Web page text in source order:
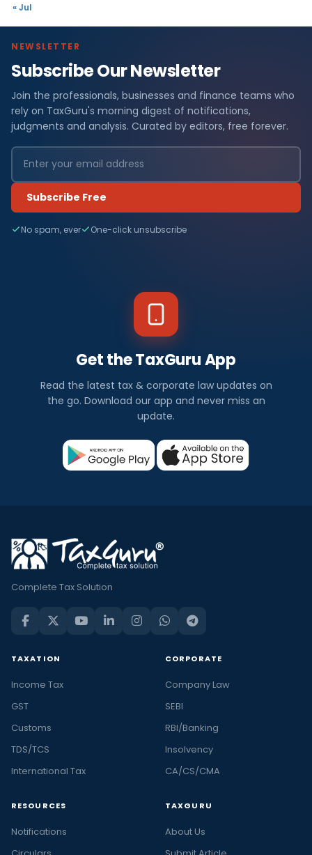
« Jul
NEWSLETTER
Subscribe Our Newsletter
Join the professionals, businesses and finance teams who
rely on TaxGuru's morning digest of notifications,
judgments and analysis. Curated by editors, free forever.
Subscribe Free
No spam, ever One-click unsubscribe
Get the TaxGuru App
Read the latest tax & corporate law updates on
the go. Download our app and never miss an
update.
Complete Tax Solution
TAXATION
Income Tax
GST
Customs
TDS/TCS
International Tax
CORPORATE
Company Law
SEBI
RBI/Banking
Insolvency
CA/CS/CMA
RESOURCES
Notifications
TAXGURU
About Us